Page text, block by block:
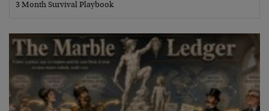
3 Month Survival Playbook